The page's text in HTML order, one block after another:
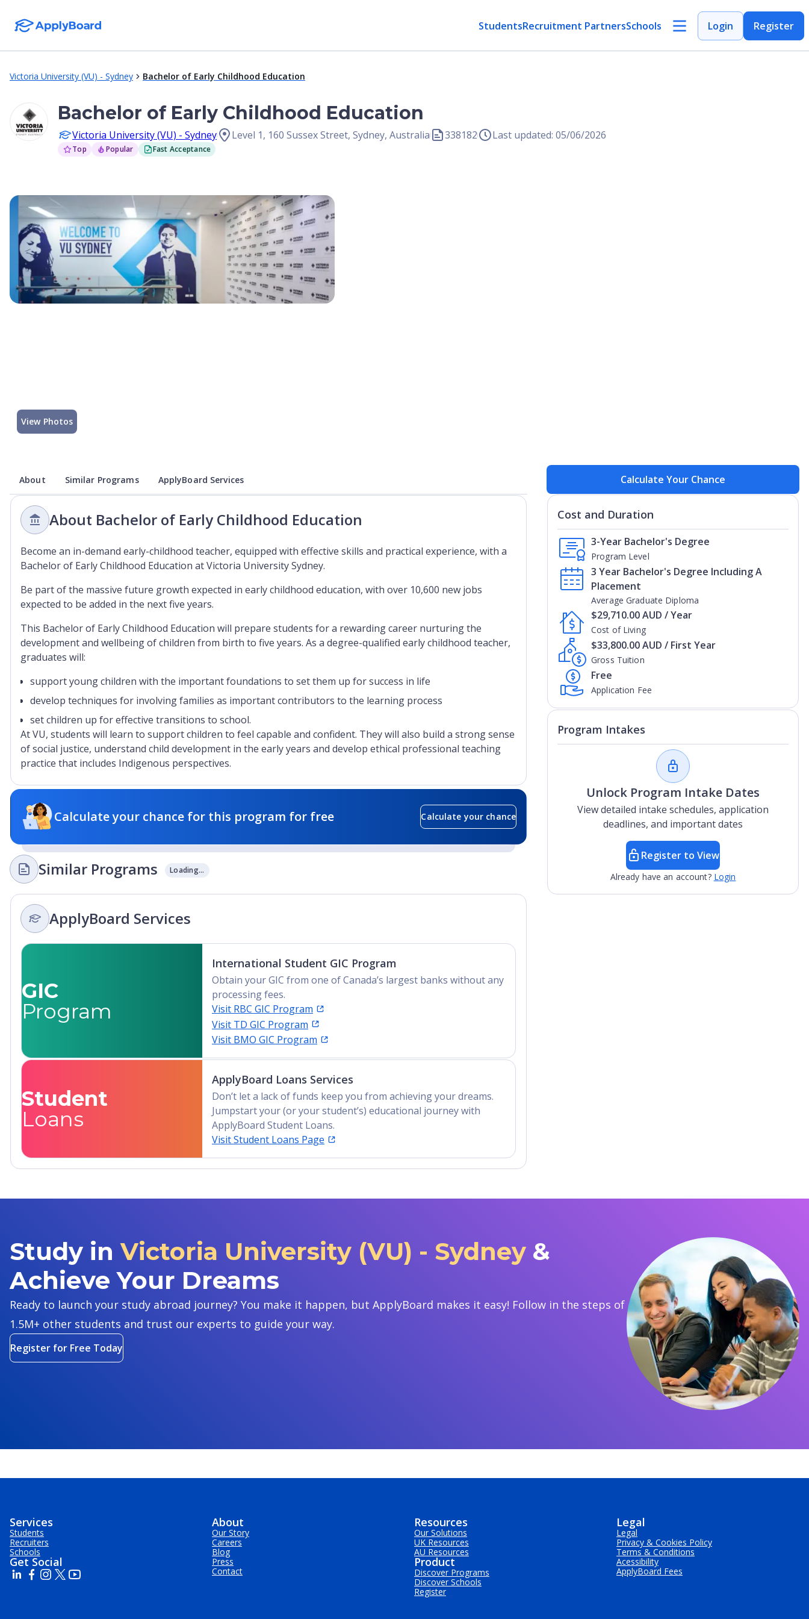
StudentsRecruitment PartnersSchools Login Register
Victoria University (VU) - Sydney Bachelor of Early Childhood Education
Bachelor of Early Childhood Education
Victoria University (VU) - Sydney Level 1, 160 Sussex Street, Sydney, Australia 338182 Last updated: 05/06/2026
Top Popular Fast Acceptance
Open Image
View Photos
About Similar Programs ApplyBoard Services
About Bachelor of Early Childhood Education
Become an in-demand early-childhood teacher, equipped with effective skills and practical experience, with a
Bachelor of Early Childhood Education at Victoria University Sydney.
Be part of the massive future growth expected in early childhood education, with over 10,600 new jobs
expected to be added in the next five years.
This Bachelor of Early Childhood Education will prepare students for a rewarding career nurturing the
development and wellbeing of children from birth to five years. As a degree-qualified early childhood teacher,
graduates will:
support young children with the important foundations to set them up for success in life
develop techniques for involving families as important contributors to the learning process
set children up for effective transitions to school.
At VU, students will learn to support children to feel capable and confident. They will also build a strong sense
of social justice, understand child development in the early years and develop ethical professional teaching
practice that includes Indigenous perspectives.
Calculate your chance for this program for free Calculate your chance
Similar Programs Loading...
ApplyBoard Services
GIC
Program
International Student GIC Program
Obtain your GIC from one of Canada’s largest banks without any
processing fees.
Visit RBC GIC Program
Visit TD GIC Program
Visit BMO GIC Program
Student
Loans
ApplyBoard Loans Services
Don’t let a lack of funds keep you from achieving your dreams.
Jumpstart your (or your student’s) educational journey with
ApplyBoard Student Loans.
Visit Student Loans Page
Calculate Your Chance
Cost and Duration
Program Level
3-Year Bachelor's Degree
Average Graduate Diploma
3 Year Bachelor's Degree Including A
Placement
Cost of Living
$29,710.00 AUD / Year
Gross Tuition
$33,800.00 AUD / First Year
Application Fee
Free
Program Intakes
Unlock Program Intake Dates
View detailed intake schedules, application
deadlines, and important dates
Register to View
Already have an account? Login
Study in Victoria University (VU) - Sydney &
Achieve Your Dreams
Ready to launch your study abroad journey? You make it happen, but ApplyBoard makes it easy! Follow in the steps of
1.5M+ other students and trust our experts to guide your way.
Register for Free Today
Services
Students
Recruiters
Schools
Get Social
About
Our Story
Careers
Blog
Press
Contact
Resources
Our Solutions
UK Resources
AU Resources
Product
Discover Programs
Discover Schools
Register
Legal
Legal
Privacy & Cookies Policy
Terms & Conditions
Acessibility
ApplyBoard Fees